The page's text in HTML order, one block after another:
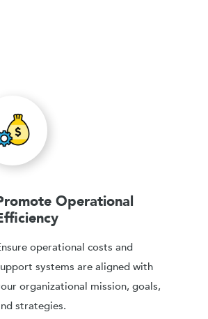
Operational
operational costs and
systems are aligned with
organizational mission, goals,
strategies.